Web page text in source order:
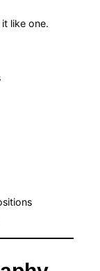
like one.